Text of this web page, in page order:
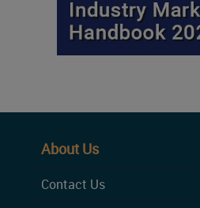
About Us
Contact Us